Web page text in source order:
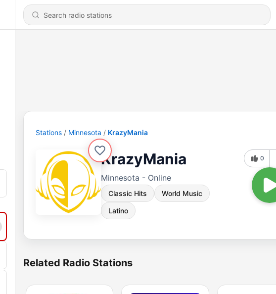
Stations Minnesota KrazyMania
KrazyMania
Minnesota - Online
Classic Hits World Music
Latino
0
Related Radio Stations